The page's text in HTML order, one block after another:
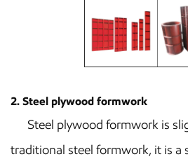
2. Steel plywood formwork
Steel plywood formwork is
traditional steel formwork, it is a